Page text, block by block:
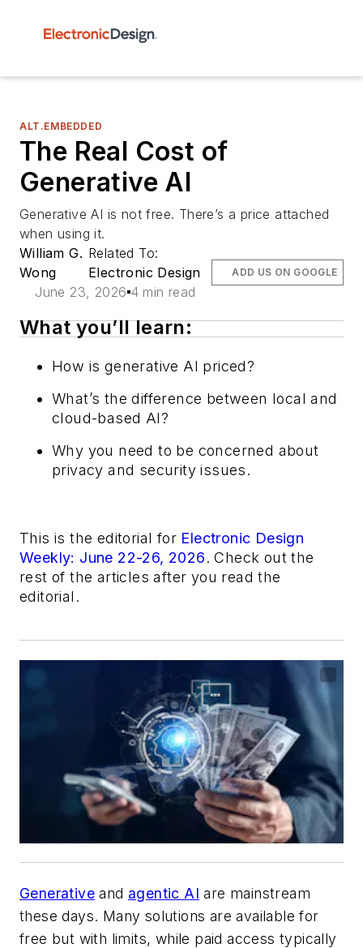
ALT.EMBEDDED
The Real Cost of
Generative AI
Generative AI is not free. There’s a price attached
when using it.
William G.
Wong
Related To:
Electronic Design
June 23, 2026 4 min read
ADD US ON GOOGLE
What you’ll learn:
How is generative AI priced?
What’s the difference between local and
cloud-based AI?
Why you need to be concerned about
privacy and security issues.
This is the editorial for Electronic Design
Weekly: June 22-26, 2026. Check out the
rest of the articles after you read the
editorial.
Generative and agentic AI are mainstream
these days. Many solutions are available for
free but with limits, while paid access typically